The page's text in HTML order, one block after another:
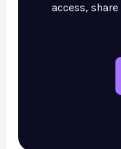
access,